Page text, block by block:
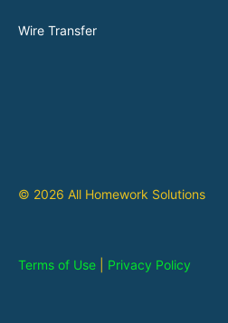
Wire Transfer
© 2026 All Homework Solutions
Terms of Use Privacy Policy